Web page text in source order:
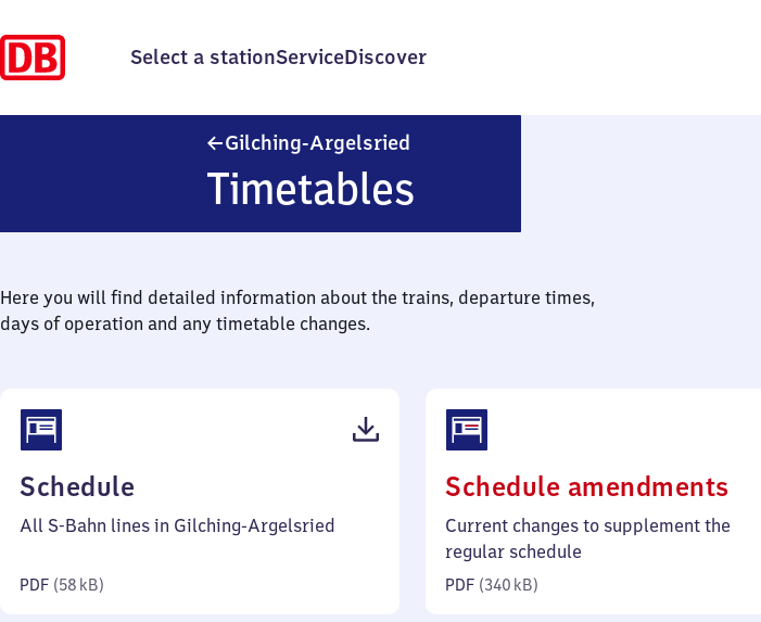
Select a stationServiceDiscover
Gilching-Argelsried
Timetables
Here you will find detailed information about the trains, departure times,
days of operation and any timetable changes.
Schedule
58
All S-Bahn lines in Gilching-Argelsried
PDF (58 kB)
Schedule amendments
340
Current changes to supplement the
regular schedule
PDF (340 kB)